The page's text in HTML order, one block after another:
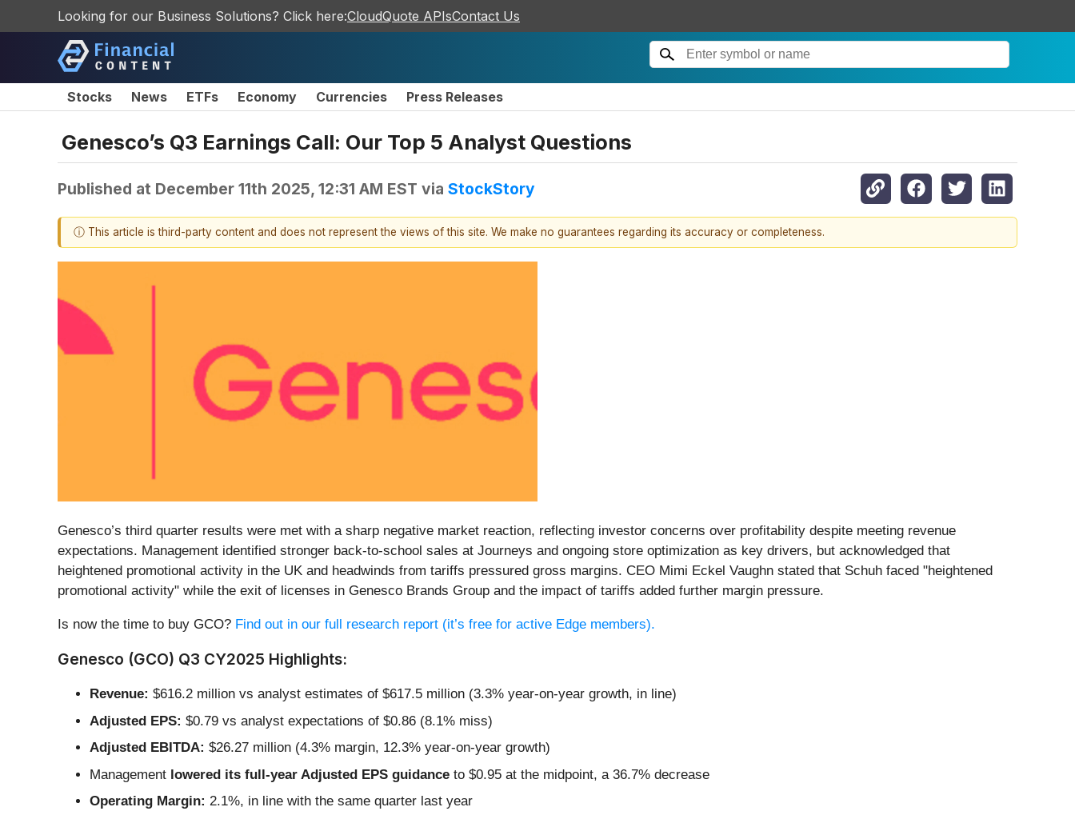
Looking for our Business Solutions? Click here:CloudQuote APIsContact Us
Stocks News ETFs Economy Currencies Press Releases
Genesco’s Q3 Earnings Call: Our Top 5 Analyst Questions
Published at December 11th 2025, 12:31 AM EST via StockStory
ⓘ This article is third-party content and does not represent the views of this site. We make no guarantees regarding its accuracy or completeness.
Genesco’s third quarter results were met with a sharp negative market reaction, reflecting investor concerns over profitability despite meeting revenue
expectations. Management identified stronger back-to-school sales at Journeys and ongoing store optimization as key drivers, but acknowledged that
heightened promotional activity in the UK and headwinds from tariffs pressured gross margins. CEO Mimi Eckel Vaughn stated that Schuh faced "heightened
promotional activity" while the exit of licenses in Genesco Brands Group and the impact of tariffs added further margin pressure.
Is now the time to buy GCO? Find out in our full research report (it’s free for active Edge members).
Genesco (GCO) Q3 CY2025 Highlights:
Revenue: $616.2 million vs analyst estimates of $617.5 million (3.3% year-on-year growth, in line)
Adjusted EPS: $0.79 vs analyst expectations of $0.86 (8.1% miss)
Adjusted EBITDA: $26.27 million (4.3% margin, 12.3% year-on-year growth)
Management lowered its full-year Adjusted EPS guidance to $0.95 at the midpoint, a 36.7% decrease
Operating Margin: 2.1%, in line with the same quarter last year